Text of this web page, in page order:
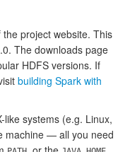
the project website. This
The downloads page
HDFS versions. If
building Spark with
like systems (e.g. Linux,
machine — all you need